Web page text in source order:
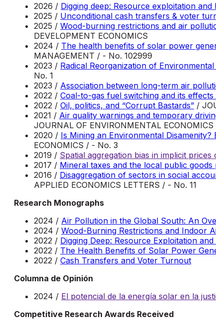
2026 / Digging deep: Resource exploitation
2025 / Unconditional cash transfers & voter
2025 / Wood-burning restrictions and air
DEVELOPMENT ECONOMICS
2024 / The health benefits of solar power
MANAGEMENT / - No. 102999
2023 / Radical Reorganization of
No. 1
2023 / Association between long-term air
2022 / Coal-to-gas fuel switching and its
2022 / Oil, politics, and “Corrupt Bastards” /
2021 / Air quality warnings and temporary
JOURNAL OF ENVIRONMENTAL
2020 / Is Mining an Environmental
ECONOMICS / - No. 3
2019 / Spatial aggregation bias in implicit
2017 / Mineral taxes and the local public
2016 / Disaggregation of sectors in social
APPLIED ECONOMICS LETTERS / - No. 11
Research Monographs
2024 / Air Pollution in the Global South: An
2024 / Wood-Burning Restrictions and Indoor
2022 / Digging Deep: Resource Exploitation
2022 / The Health Benefits of Solar Power
2022 / Cash Transfers and Voter Turnout
Columna de Opinión
2024 / El potencial de la energía solar en la
Competitive Research Awards Received